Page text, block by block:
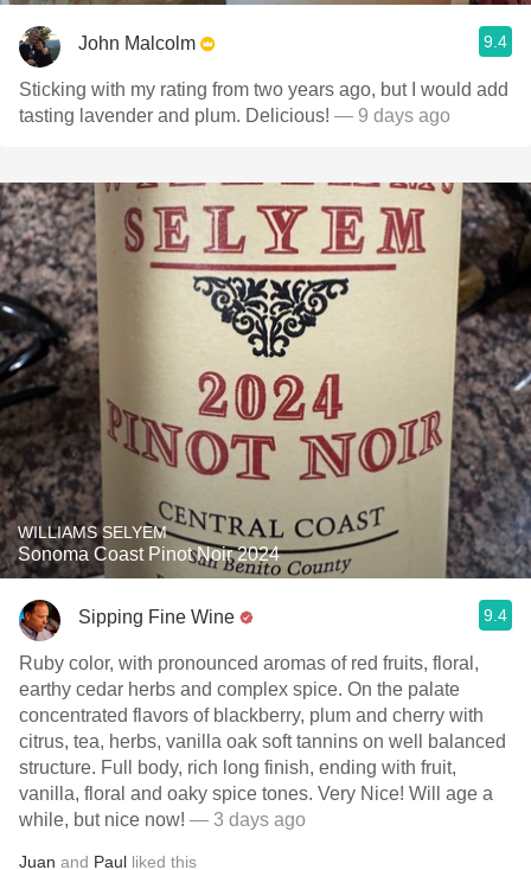
John Malcolm 9.4
Sticking with my rating from two years ago, but I would add
tasting lavender and plum. Delicious! — 9 days ago
WILLIAMS SELYEM
Sonoma Coast Pinot Noir 2024
Sipping Fine Wine 9.4
Ruby color, with pronounced aromas of red fruits, floral,
earthy cedar herbs and complex spice. On the palate
concentrated flavors of blackberry, plum and cherry with
citrus, tea, herbs, vanilla oak soft tannins on well balanced
structure. Full body, rich long finish, ending with fruit,
vanilla, floral and oaky spice tones. Very Nice! Will age a
while, but nice now! — 3 days ago
Juan and Paul liked this